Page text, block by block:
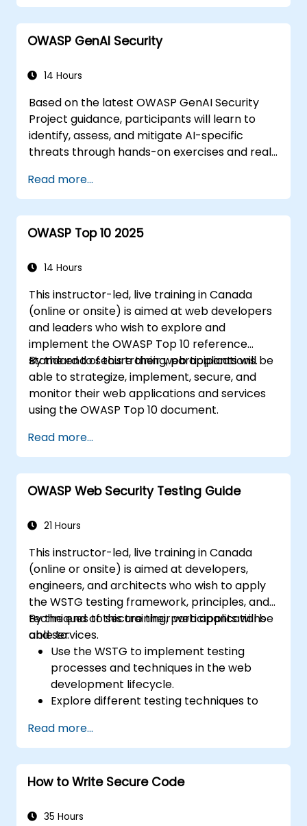
OWASP GenAI Security
14 Hours
Based on the latest OWASP GenAI Security
Project guidance, participants will learn to
identify, assess, and mitigate AI-specific
threats through hands-on exercises and real-
Read more...
OWASP Top 10 2025
14 Hours
This instructor-led, live training in Canada
(online or onsite) is aimed at web developers
and leaders who wish to explore and
implement the OWASP Top 10 reference
standard to secure their web applications.
By the end of this training, participants will be
able to strategize, implement, secure, and
monitor their web applications and services
using the OWASP Top 10 document.
Read more...
OWASP Web Security Testing Guide
21 Hours
This instructor-led, live training in Canada
(online or onsite) is aimed at developers,
engineers, and architects who wish to apply
the WSTG testing framework, principles, and
techniques to secure their web applications
and services.
By the end of this training, participants will be
able to:
Use the WSTG to implement testing
processes and techniques in the web
development lifecycle.
Explore different testing techniques to
on business needs.
Perform various security testing methods
to protect web applications from risks
and attacks.
document security testing findings and
Read more...
How to Write Secure Code
35 Hours